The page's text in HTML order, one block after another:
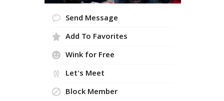
Send Message
Add To Favorites
Wink for Free
Let's Meet
Block Member